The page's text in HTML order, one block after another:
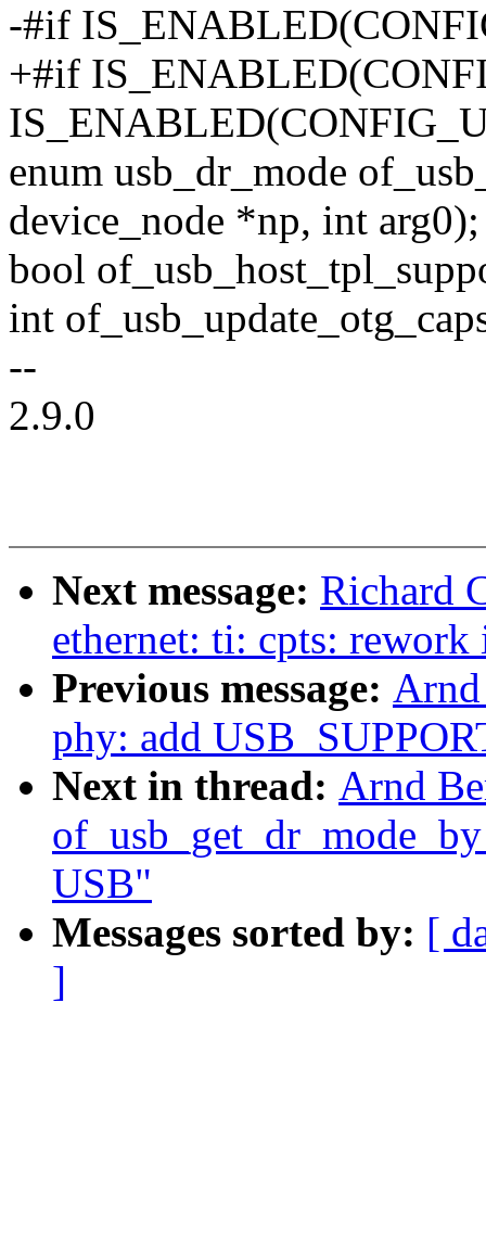
-#if
+#if
enum usb_dr_mode
device_node *np, int arg0);
bool
int
--
2.9.0
Next message: Richard
ethernet: ti: cpts:
Previous message:
phy: add
Next in thread: Arnd
USB"
Messages sorted by: [
]